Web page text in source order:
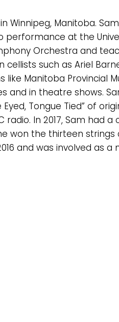
Manitoba.
performance at the
Orchestra and
such as Ariel
Manitoba Provincial
and in theatre shows.
Tongue Tied” of
In 2017, Sam had
won the thirteen
and was involved as